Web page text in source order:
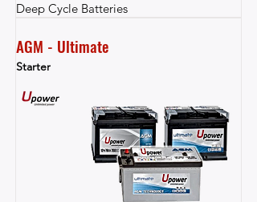
Deep Cycle Batteries
AGM - Ultimate
Starter